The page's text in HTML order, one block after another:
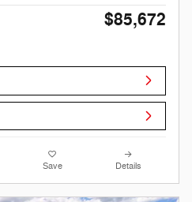
$85,672
Save Details